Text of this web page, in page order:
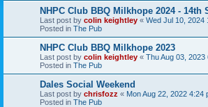
NHPC Club BBQ Milkhope 2024 - 14th
Last post by colin keightley « Wed Jul 10, 2024
Posted in The Pub
NHPC Club BBQ Milkhope 2023
Last post by colin keightley « Thu Aug 03, 2023
Posted in The Pub
Dales Social Weekend
Last post by chrisfozz « Mon Aug 22, 2022 4:24
Posted in The Pub